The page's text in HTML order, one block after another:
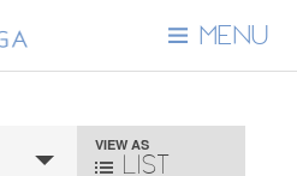
MENU
Event
VIEW AS
List